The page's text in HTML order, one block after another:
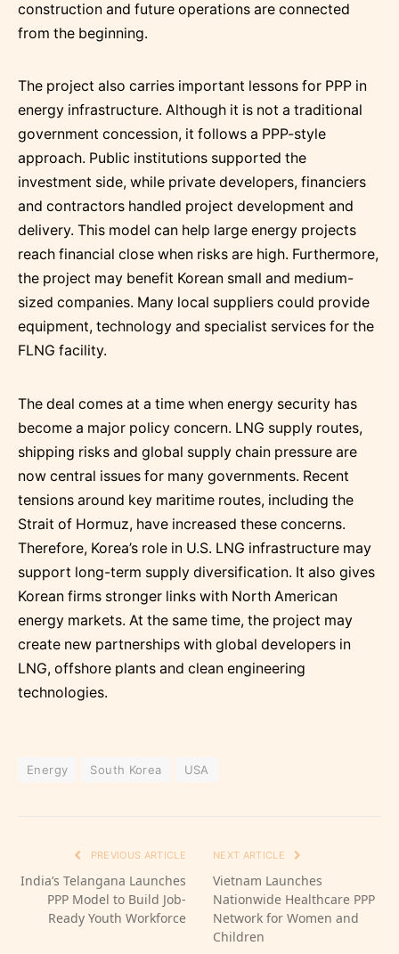
construction and future operations are connected
from the beginning.
The project also carries important lessons for PPP in
energy infrastructure. Although it is not a traditional
government concession, it follows a PPP-style
approach. Public institutions supported the
investment side, while private developers, financiers
and contractors handled project development and
delivery. This model can help large energy projects
reach financial close when risks are high. Furthermore,
the project may benefit Korean small and medium-
sized companies. Many local suppliers could provide
equipment, technology and specialist services for the
FLNG facility.
The deal comes at a time when energy security has
become a major policy concern. LNG supply routes,
shipping risks and global supply chain pressure are
now central issues for many governments. Recent
tensions around key maritime routes, including the
Strait of Hormuz, have increased these concerns.
Therefore, Korea’s role in U.S. LNG infrastructure may
support long-term supply diversification. It also gives
Korean firms stronger links with North American
energy markets. At the same time, the project may
create new partnerships with global developers in
LNG, offshore plants and clean engineering
technologies.
Energy South Korea USA
PREVIOUS ARTICLE
India’s Telangana Launches
PPP Model to Build Job-
Ready Youth Workforce
NEXT ARTICLE
Vietnam Launches
Nationwide Healthcare PPP
Network for Women and
Children